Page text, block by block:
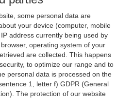
some personal data are
your device (computer, mobile
address currently being used by
operating system of your
are collected. This happens
to optimize our range and to
personal data is processed on the
1, letter f) GDPR (General
The protection of our website